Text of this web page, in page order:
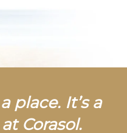
place. It’s a
Corasol.